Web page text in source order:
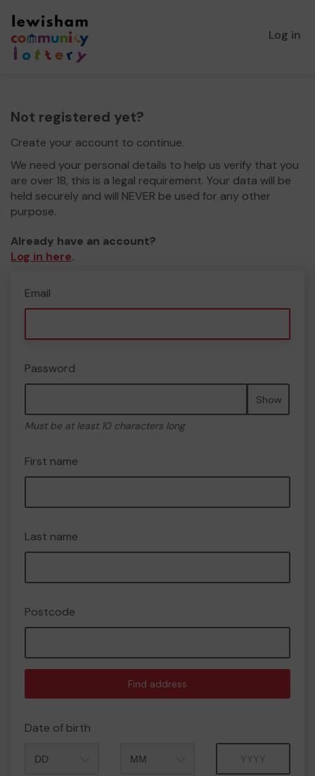
Log in
Not registered yet?
Create your account to continue.
We need your personal details to help us verify that you
are over 18, this is a legal requirement. Your data will be
held securely and will NEVER be used for any other
purpose.
Already have an account?
Log in here.
Email
Password
Show
Must be at least 10 characters long
First name
Last name
Postcode
Find address
Date of birth